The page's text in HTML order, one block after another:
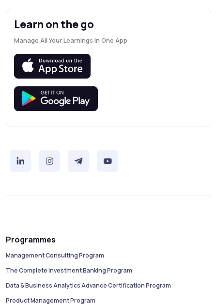
Learn on the go
Manage All Your Learnings in One App
Programmes
Management Consulting Program
The Complete Investment Banking Program
Data & Business Analytics Advance Certification Program
Product Management Program